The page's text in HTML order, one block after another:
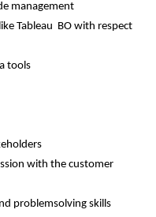
management
Tableau BO with respect
tools
with the customer
problemsolving skills